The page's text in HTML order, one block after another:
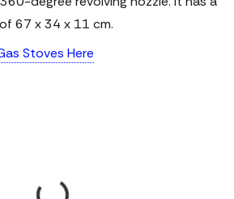
67 x 34 x 11 cm.
Stoves Here